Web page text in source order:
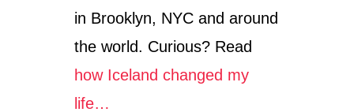
in Brooklyn, NYC and around
the world. Curious? Read
how Iceland changed my
life…